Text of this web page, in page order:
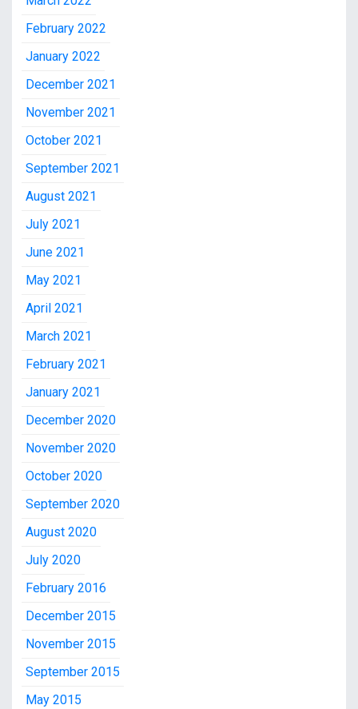
February 2022
January 2022
December 2021
November 2021
October 2021
September 2021
August 2021
July 2021
June 2021
May 2021
April 2021
March 2021
February 2021
January 2021
December 2020
November 2020
October 2020
September 2020
August 2020
July 2020
February 2016
December 2015
November 2015
September 2015
May 2015